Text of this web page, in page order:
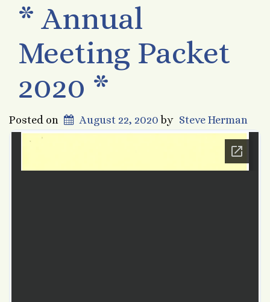
* Annual
Meeting Packet
2020 *
Posted on August 22, 2020 by Steve Herman